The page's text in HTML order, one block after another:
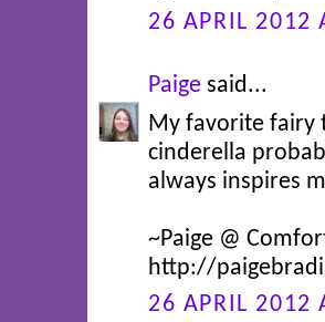
26 APRIL 2012
Paige said...
My favorite fairy
cinderella
always inspires
~Paige @
http://
26 APRIL 2012